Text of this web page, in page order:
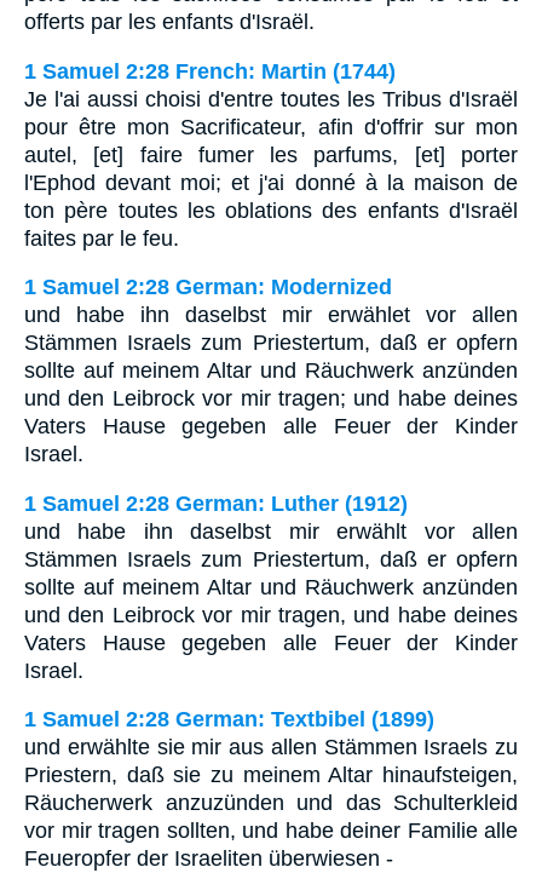
offerts par les enfants d'Israël.
1 Samuel 2:28 French: Martin (1744)
Je l'ai aussi choisi d'entre toutes les Tribus d'Israël
pour être mon Sacrificateur, afin d'offrir sur mon
autel, [et] faire fumer les parfums, [et] porter
l'Ephod devant moi; et j'ai donné à la maison de
ton père toutes les oblations des enfants d'Israël
faites par le feu.
1 Samuel 2:28 German: Modernized
und habe ihn daselbst mir erwählet vor allen
Stämmen Israels zum Priestertum, daß er opfern
sollte auf meinem Altar und Räuchwerk anzünden
und den Leibrock vor mir tragen; und habe deines
Vaters Hause gegeben alle Feuer der Kinder
Israel.
1 Samuel 2:28 German: Luther (1912)
und habe ihn daselbst mir erwählt vor allen
Stämmen Israels zum Priestertum, daß er opfern
sollte auf meinem Altar und Räuchwerk anzünden
und den Leibrock vor mir tragen, und habe deines
Vaters Hause gegeben alle Feuer der Kinder
Israel.
1 Samuel 2:28 German: Textbibel (1899)
und erwählte sie mir aus allen Stämmen Israels zu
Priestern, daß sie zu meinem Altar hinaufsteigen,
Räucherwerk anzuzünden und das Schulterkleid
vor mir tragen sollten, und habe deiner Familie alle
Feueropfer der Israeliten überwiesen -